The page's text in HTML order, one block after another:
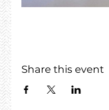
Share this event